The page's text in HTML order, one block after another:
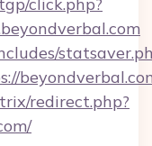
redirect.php?